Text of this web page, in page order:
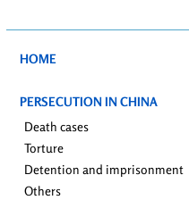
HOME
PERSECUTION IN CHINA
Death cases
Torture
Detention and imprisonment
Others